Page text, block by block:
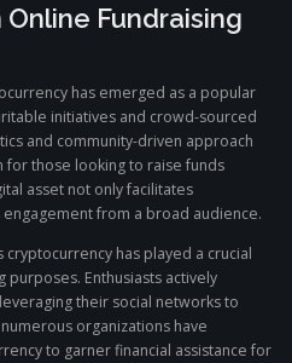
Online Fundraising
has emerged as a popular
initiatives and crowd-sourced
and community-driven approach
for those looking to raise funds
asset not only facilitates
from a broad audience.
cryptocurrency has played a crucial
Enthusiasts actively
their social networks to
organizations have
to garner financial assistance for